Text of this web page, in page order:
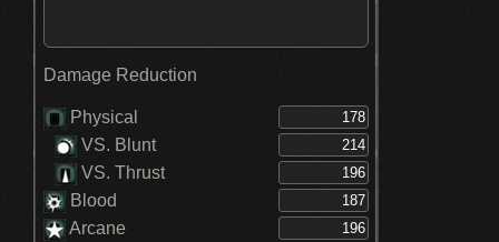
Damage Reduction
Physical
VS. Blunt
VS. Thrust
Blood
Arcane